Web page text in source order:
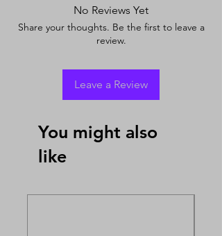
No Reviews Yet
Share your thoughts. Be the first to leave a
review.
Leave a Review
You might also
like